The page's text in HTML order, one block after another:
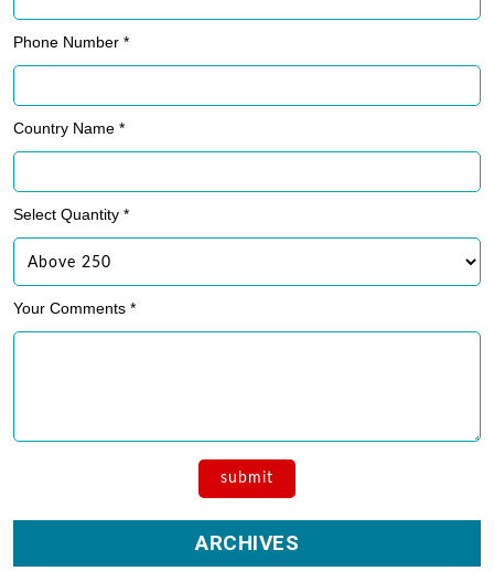
Phone Number *
Country Name *
Select Quantity *
Your Comments *
ARCHIVES